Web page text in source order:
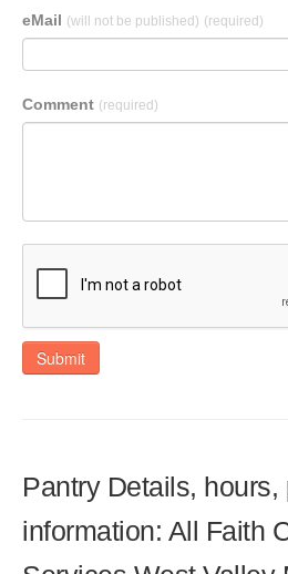
eMail (will not be published) (required)
Comment (required)
Submit
Pantry Details, hours,
information: All Faith